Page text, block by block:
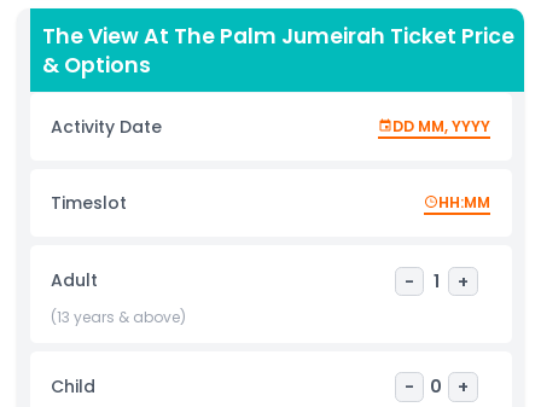
Inclusions
Location
Cancellation Policy
largest indoor theme park
Includes unlimited rides across all four zones: Marvel,
Cartoon Network, Lost Valley, and IMG Boulevard
Perfect for guests above 1.05m in height
The View At The Palm Jumeirah Ticket Price
& Options
Activity Date DD MM, YYYY
Timeslot HH:MM
Adult - 1 +
(13 years & above)
Child - 0 +